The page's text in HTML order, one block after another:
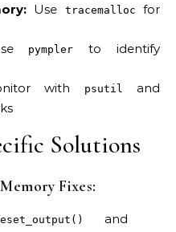
Use tracemalloc
for
pympler
to identify
with psutil
and
Solutions
Fixes:
and